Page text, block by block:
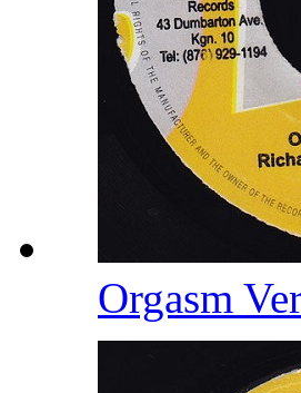
Orgasm